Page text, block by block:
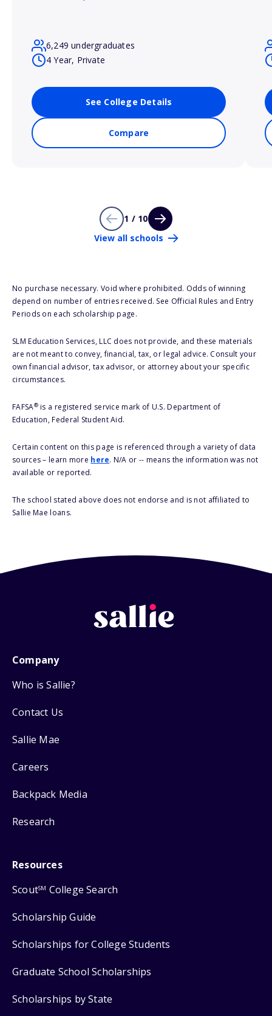
6,249 undergraduates
4 Year, Private
See College Details
Compare
1 / 10
View all schools
No purchase necessary. Void where prohibited. Odds of winning
depend on number of entries received. See Official Rules and Entry
Periods on each scholarship page.
SLM Education Services, LLC does not provide, and these materials
are not meant to convey, financial, tax, or legal advice. Consult your
own financial advisor, tax advisor, or attorney about your specific
circumstances.
FAFSA®is a registered service mark of U.S. Department of
Education, Federal Student Aid.
Certain content on this page is referenced through a variety of data
sources – learn more here. N/A or -- means the information was not
available or reported.
The school stated above does not endorse and is not affiliated to
Sallie Mae loans.
Company
Who is Sallie?
Contact Us
Sallie Mae
Careers
Backpack Media
Research
Resources
ScoutSM College Search
Scholarship Guide
Scholarships for College Students
Graduate School Scholarships
Scholarships by State